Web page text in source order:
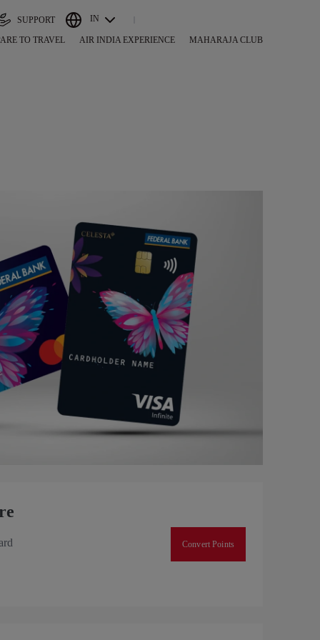
SUPPORT IN
TO TRAVEL AIR INDIA EXPERIENCE MAHARAJA CLUB
Convert Points